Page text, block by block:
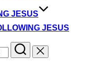
JESUS
JESUS